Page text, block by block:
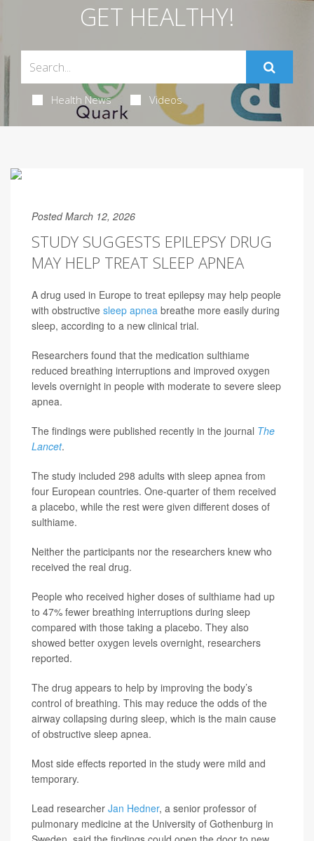
GET HEALTHY!
Health News Videos
Posted March 12, 2026
STUDY SUGGESTS EPILEPSY DRUG
MAY HELP TREAT SLEEP APNEA
A drug used in Europe to treat epilepsy may help people
with obstructive sleep apnea breathe more easily during
sleep, according to a new clinical trial.
Researchers found that the medication sulthiame
reduced breathing interruptions and improved oxygen
levels overnight in people with moderate to severe sleep
apnea.
The findings were published recently in the journal The
Lancet.
The study included 298 adults with sleep apnea from
four European countries. One-quarter of them received
a placebo, while the rest were given different doses of
sulthiame.
Neither the participants nor the researchers knew who
received the real drug.
People who received higher doses of sulthiame had up
to 47% fewer breathing interruptions during sleep
compared with those taking a placebo. They also
showed better oxygen levels overnight, researchers
reported.
The drug appears to help by improving the body’s
control of breathing. This may reduce the odds of the
airway collapsing during sleep, which is the main cause
of obstructive sleep apnea.
Most side effects reported in the study were mild and
temporary.
Lead researcher Jan Hedner, a senior professor of
pulmonary medicine at the University of Gothenburg in